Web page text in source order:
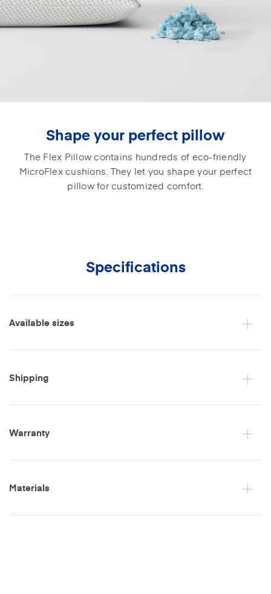
Shape your perfect pillow
The Flex Pillow contains hundreds of eco-friendly
MicroFlex cushions. They let you shape your perfect
pillow for customized comfort.
Specifications
Available sizes
Shipping
Warranty
Materials